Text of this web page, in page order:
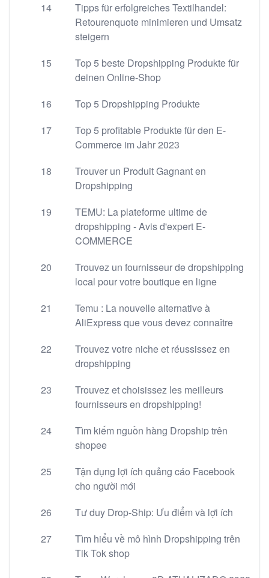
14
Tipps für erfolgreiches Textilhandel:
Retourenquote minimieren und Umsatz
steigern
15
Top 5 beste Dropshipping Produkte für
deinen Online-Shop
16
Top 5 Dropshipping Produkte
17
Top 5 profitable Produkte für den E-
Commerce im Jahr 2023
18
Trouver un Produit Gagnant en
Dropshipping
19
TEMU: La plateforme ultime de
dropshipping - Avis d'expert E-
COMMERCE
20
Trouvez un fournisseur de dropshipping
local pour votre boutique en ligne
21
Temu : La nouvelle alternative à
AliExpress que vous devez connaître
22
Trouvez votre niche et réussissez en
dropshipping
23
Trouvez et choisissez les meilleurs
fournisseurs en dropshipping!
24
Tìm kiếm nguồn hàng Dropship trên
shopee
25
Tận dụng lợi ích quảng cáo Facebook
cho người mới
26
Tư duy Drop-Ship: Ưu điểm và lợi ích
27
Tìm hiểu về mô hình Dropshipping trên
Tik Tok shop